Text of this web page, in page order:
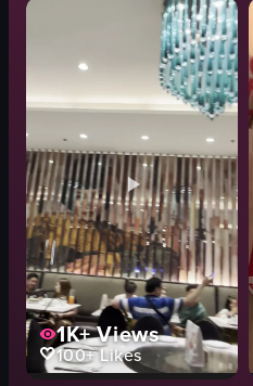
The video shows a hand holding a
Starbucks matcha latte
ice cubes
straw
Starbucks
matcha latte
Basic handheld shot
Indoor
View full video listing
1K+Views
100+Likes